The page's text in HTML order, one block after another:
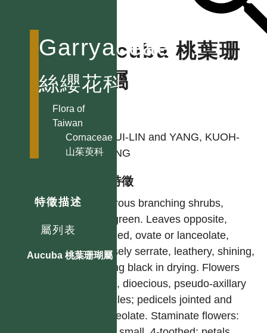
Garryaceae
絲纓花科
Flora of
Taiwan
Cornaceae
山茱萸科
特徵描述
屬列表
Aucuba 桃葉珊瑚屬
Aucuba 桃葉珊
瑚屬
LI, HUI-LIN and YANG, KUOH-
CHENG
型態特徵
Glabrous branching shrubs,
evergreen. Leaves opposite,
petioled, ovate or lanceolate,
obtusely serrate, leathery, shining,
turning black in drying. Flowers
small, dioecious, pseudo-axillary
panicles; pedicels jointed and
bracteolate. Staminate flowers: